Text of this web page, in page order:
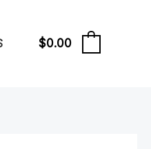
$0.00